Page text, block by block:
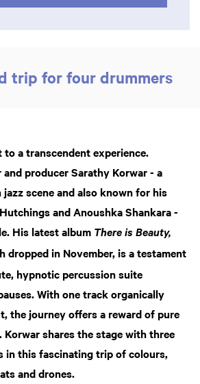
trip for four drummers
a transcendent experience.
and producer Sarathy Korwar - a
scene and also known for his
and Anoushka Shankara -
His latest album There is Beauty,
dropped in November, is a testament
hypnotic percussion suite
With one track organically
the journey offers a reward of pure
Korwar shares the stage with three
in this fascinating trip of colours,
and drones.